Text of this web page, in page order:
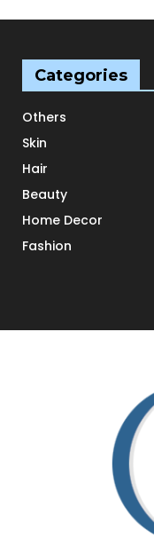
Categories
Others
Skin
Hair
Beauty
Home Decor
Fashion